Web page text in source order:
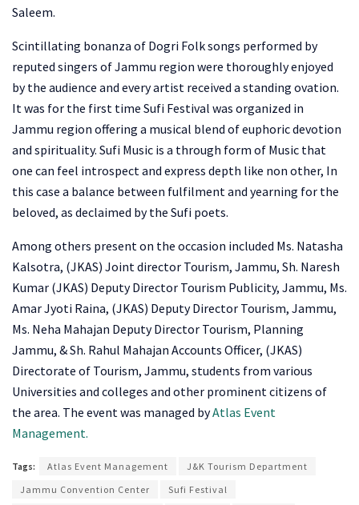
Saleem.
Scintillating bonanza of Dogri Folk songs performed by
reputed singers of Jammu region were thoroughly enjoyed
by the audience and every artist received a standing ovation.
It was for the first time Sufi Festival was organized in
Jammu region offering a musical blend of euphoric devotion
and spirituality. Sufi Music is a through form of Music that
one can feel introspect and express depth like non other, In
this case a balance between fulfilment and yearning for the
beloved, as declaimed by the Sufi poets.
Among others present on the occasion included Ms. Natasha
Kalsotra, (JKAS) Joint director Tourism, Jammu, Sh. Naresh
Kumar (JKAS) Deputy Director Tourism Publicity, Jammu, Ms.
Amar Jyoti Raina, (JKAS) Deputy Director Tourism, Jammu,
Ms. Neha Mahajan Deputy Director Tourism, Planning
Jammu, & Sh. Rahul Mahajan Accounts Officer, (JKAS)
Directorate of Tourism, Jammu, students from various
Universities and colleges and other prominent citizens of
the area. The event was managed byAtlas Event
Management.
Tags: Atlas Event Management
J&K Tourism Department
Jammu Convention Center
Sufi Festival